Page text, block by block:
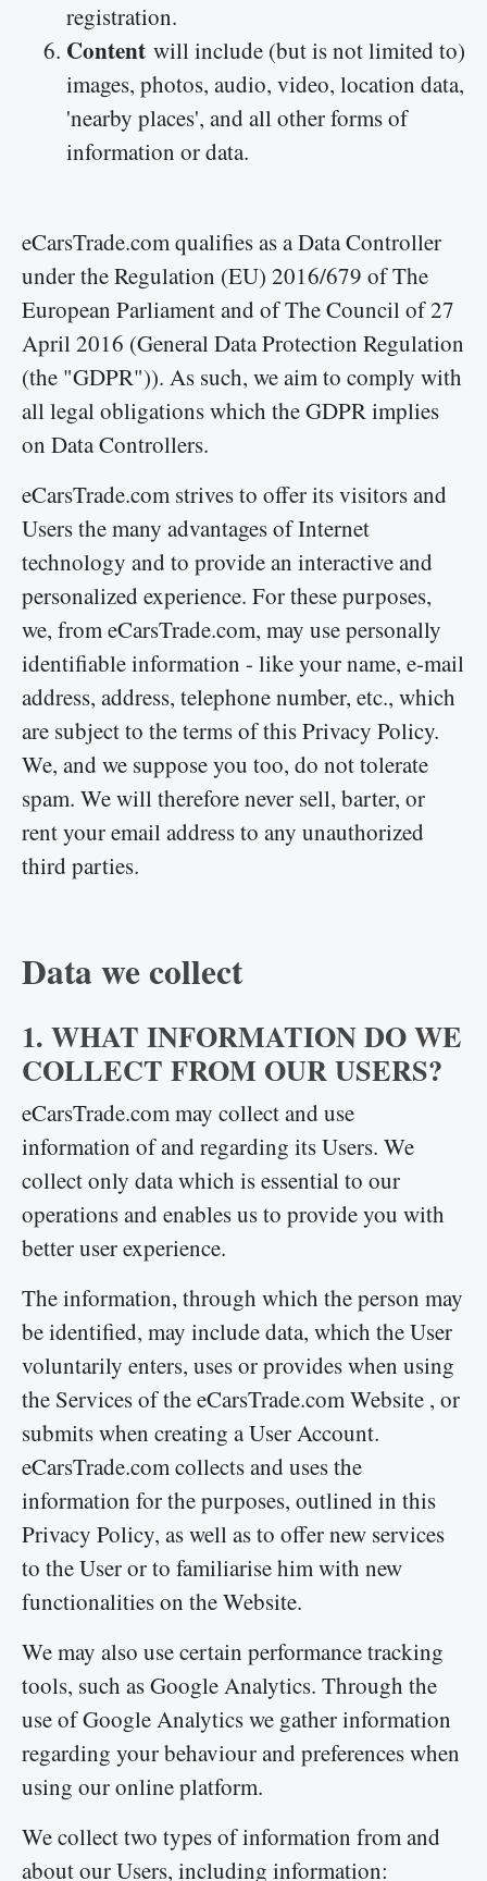
registration.
Content will include (but is not limited to)
images, photos, audio, video, location data,
'nearby places', and all other forms of
information or data.
eCarsTrade.com qualifies as a Data Controller
under the Regulation (EU) 2016/679 of The
European Parliament and of The Council of 27
April 2016 (General Data Protection Regulation
(the "GDPR")). As such, we aim to comply with
all legal obligations which the GDPR implies
on Data Controllers.
eCarsTrade.com strives to offer its visitors and
Users the many advantages of Internet
technology and to provide an interactive and
personalized experience. For these purposes,
we, from eCarsTrade.com, may use personally
identifiable information - like your name, e-mail
address, address, telephone number, etc., which
are subject to the terms of this Privacy Policy.
We, and we suppose you too, do not tolerate
spam. We will therefore never sell, barter, or
rent your email address to any unauthorized
third parties.
Data we collect
1. WHAT INFORMATION DO WE
COLLECT FROM OUR USERS?
eCarsTrade.com may collect and use
information of and regarding its Users. We
collect only data which is essential to our
operations and enables us to provide you with
better user experience.
The information, through which the person may
be identified, may include data, which the User
voluntarily enters, uses or provides when using
the Services of the eCarsTrade.com Website , or
submits when creating a User Account.
eCarsTrade.com collects and uses the
information for the purposes, outlined in this
Privacy Policy, as well as to offer new services
to the User or to familiarise him with new
functionalities on the Website.
We may also use certain performance tracking
tools, such as Google Analytics. Through the
use of Google Analytics we gather information
regarding your behaviour and preferences when
using our online platform.
We collect two types of information from and
about our Users, including information: